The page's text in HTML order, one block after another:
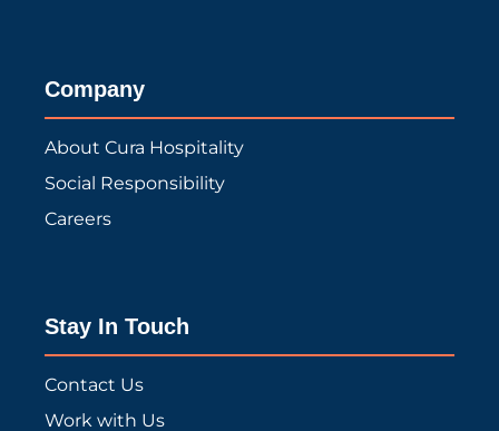
Company
About Cura Hospitality
Social Responsibility
Careers
Stay In Touch
Contact Us
Work with Us